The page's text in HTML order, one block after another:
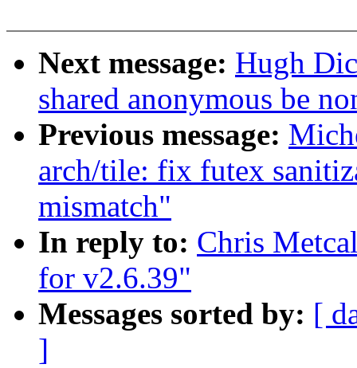
Next message: Hugh
shared anonymous be
Previous message:
arch/tile: fix futex
mismatch"
In reply to: Chris
for v2.6.39"
Messages sorted by: [
]